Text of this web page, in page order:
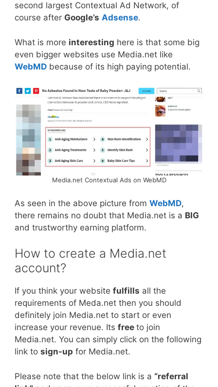
second largest Contextual Ad Network, of
course after Google’s Adsense.
What is more interesting here is that some big
even bigger websites use Media.net like
WebMD because of its high paying potential.
Media.net Contextual Ads on WebMD
As seen in the above picture from WebMD,
there remains no doubt that Media.net is a BIG
and trustworthy earning platform.
How to create a Media.net
account?
If you think your website fulfills all the
requirements of Meda.net then you should
definitely join Media.net to start or even
increase your revenue. Its free to join
Media.net. You can simply click on the following
link to sign-up for Media.net.
Please note that the below link is a “referral